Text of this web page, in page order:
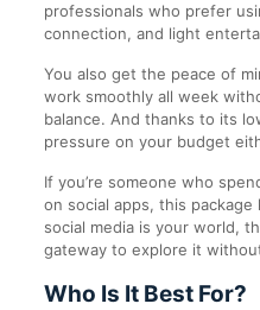
professionals who prefer
connection, and light
You also get the peace of
work smoothly all week
balance. And thanks to its
pressure on your budget
If you’re someone who
on social apps, this
social media is your world,
gateway to explore it
Who Is It Best For?